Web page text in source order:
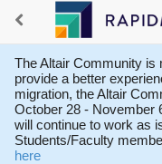
The Altair Community is
provide a better
migration, the Altair
October 28 - November
will continue to work as
Students/Faculty
here